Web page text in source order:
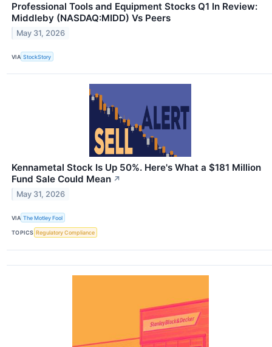
Professional Tools and Equipment Stocks Q1 In Review:
Middleby (NASDAQ:MIDD) Vs Peers
May 31, 2026
VIA StockStory
Kennametal Stock Is Up 50%. Here's What a $181 Million
Fund Sale Could Mean ↗
May 31, 2026
VIA The Motley Fool
TOPICS Regulatory Compliance